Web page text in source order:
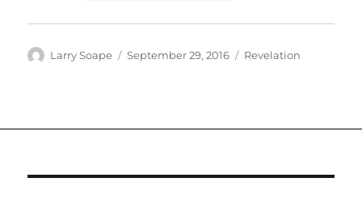
Author
Larry Soape
Posted
September 29, 2016 Categories
Revelation